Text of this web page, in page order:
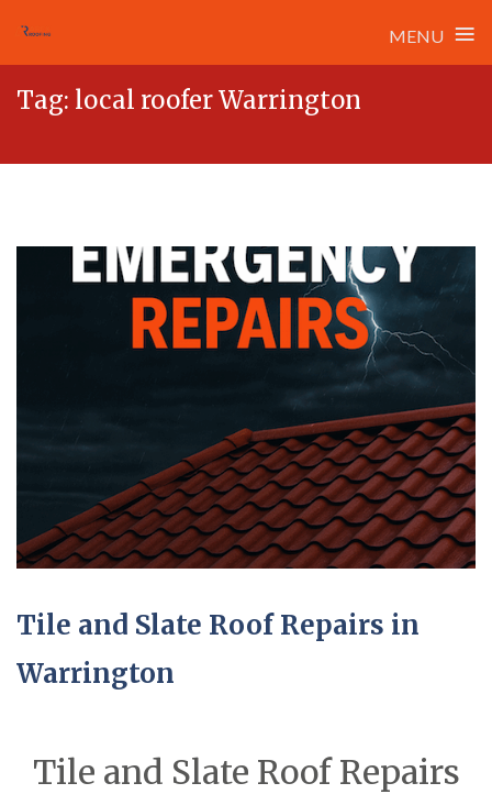
MENU ≡
Tag: local roofer Warrington
Tile and Slate Roof Repairs in
Warrington
Tile and Slate Roof Repairs